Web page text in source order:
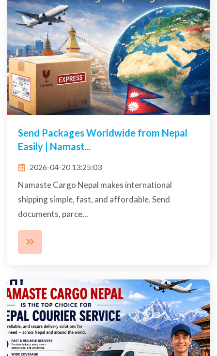
Send Packages Worldwide from Nepal
Easily | Namast...
2026-04-20 13:25:03
Namaste Cargo Nepal makes international
shipping simple, fast, and affordable. Send
documents, parce...